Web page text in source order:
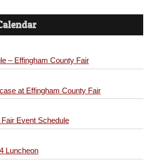
– Effingham County Fair
at Effingham County Fair
Event Schedule
Luncheon